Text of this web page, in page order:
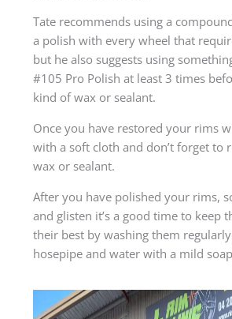
Tate recommends using a
a polish with every wheel that
but he also suggests using
#105 Pro Polish at least 3 times
kind of wax or sealant.
Once you have restored your rims
with a soft cloth and don’t forget to
wax or sealant.
After you have polished your rims,
and glisten it’s a good time to keep
their best by washing them
hosepipe and water with a mild